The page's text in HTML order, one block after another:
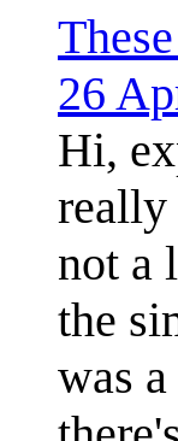
26
Hi,
really
not a
the
was